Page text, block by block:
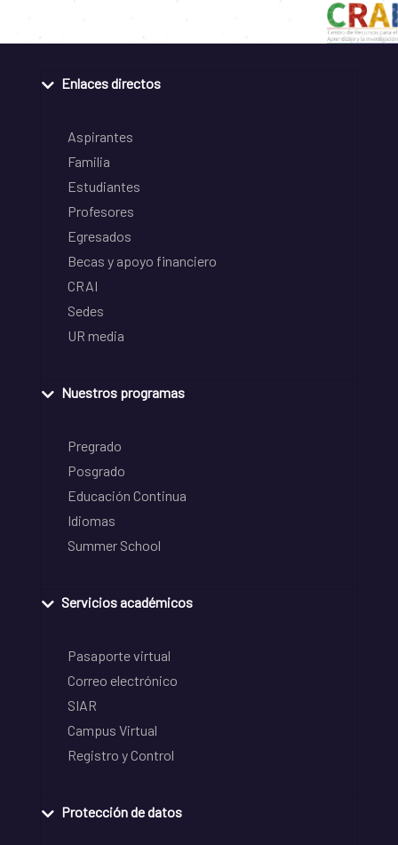
Enlaces directos
Aspirantes
Familia
Estudiantes
Profesores
Egresados
Becas y apoyo financiero
CRAI
Sedes
UR media
Nuestros programas
Pregrado
Posgrado
Educación Continua
Idiomas
Summer School
Servicios académicos
Pasaporte virtual
Correo electrónico
SIAR
Campus Virtual
Registro y Control
Protección de datos